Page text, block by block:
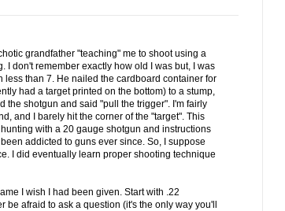
grandfather "teaching" me to shoot using a
I don't remember exactly how old I was but, I was
than 7. He nailed the cardboard container for
had a target printed on the bottom) to a stump,
the shotgun and said "pull the trigger". I'm fairly
and I barely hit the corner of the "target". This
with a 20 gauge shotgun and instructions
addicted to guns ever since. So, I suppose
I did eventually learn proper shooting technique
I wish I had been given. Start with .22
afraid to ask a question (it's the only way you'll